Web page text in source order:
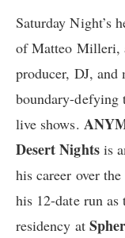
Saturday Night’s
of Matteo Milleri,
producer, DJ,
boundary-defying
live shows.
Desert Nights is
his career over
his 12-date run
residency at